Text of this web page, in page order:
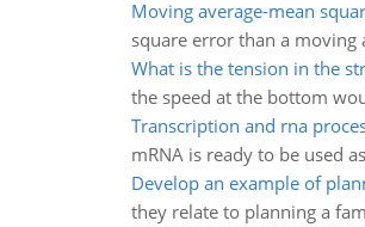
Moving average-mean
square error than a moving
What is the tension in the
the speed at the bottom
Transcription and rna
mRNA is ready to be used
Develop an example of
they relate to planning a